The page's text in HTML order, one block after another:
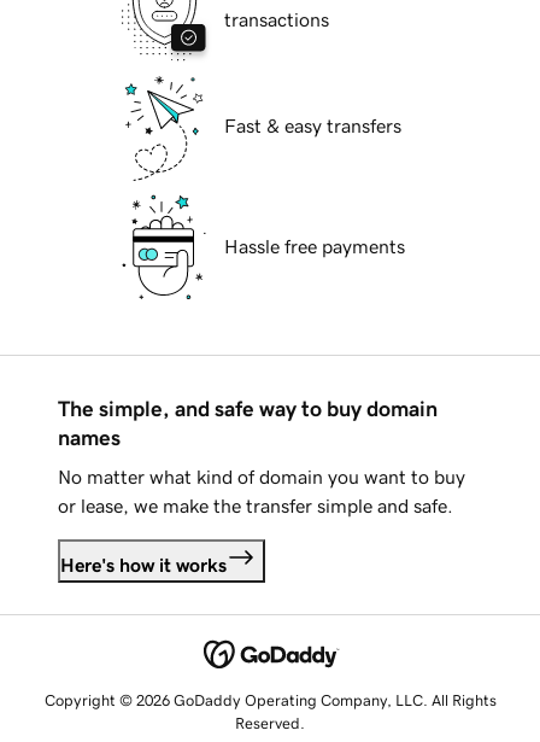
transactions
Fast & easy transfers
Hassle free payments
The simple, and safe way to buy domain
names
No matter what kind of domain you want to buy
or lease, we make the transfer simple and safe.
Here's how it works
Copyright © 2026 GoDaddy Operating Company, LLC. All Rights
Reserved.